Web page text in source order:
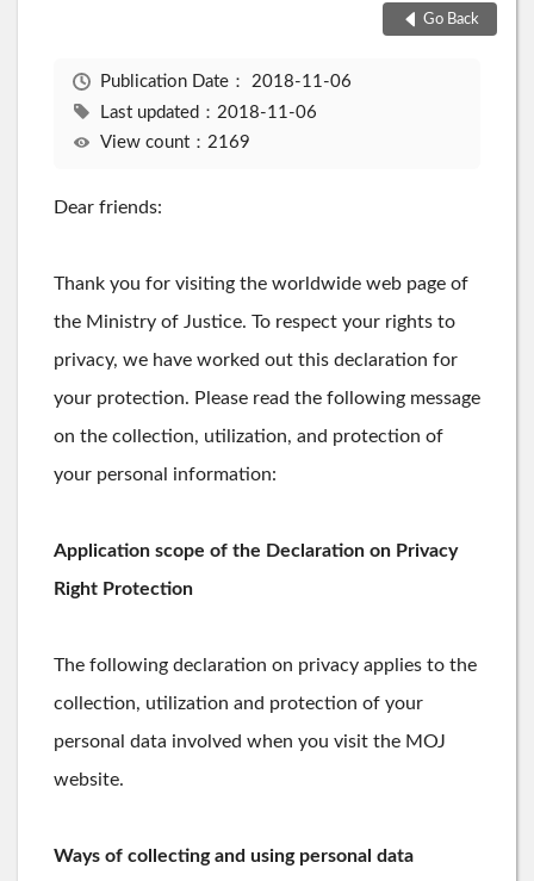
Go Back
Publication Date： 2018-11-06
Last updated：2018-11-06
View count：2169
Dear friends:
Thank you for visiting the worldwide web page of
the Ministry of Justice. To respect your rights to
privacy, we have worked out this declaration for
your protection. Please read the following message
on the collection, utilization, and protection of
your personal information:
Application scope of the Declaration on Privacy
Right Protection
The following declaration on privacy applies to the
collection, utilization and protection of your
personal data involved when you visit the MOJ
website.
Ways of collecting and using personal data